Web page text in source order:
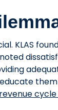
KLAS